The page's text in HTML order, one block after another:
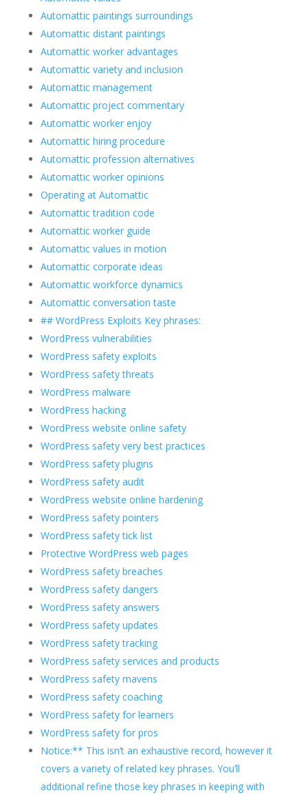
Automattic paintings surroundings
Automattic distant paintings
Automattic worker advantages
Automattic variety and inclusion
Automattic management
Automattic project commentary
Automattic worker enjoy
Automattic hiring procedure
Automattic profession alternatives
Automattic worker opinions
Operating at Automattic
Automattic tradition code
Automattic worker guide
Automattic values in motion
Automattic corporate ideas
Automattic workforce dynamics
Automattic conversation taste
## WordPress Exploits Key phrases:
WordPress vulnerabilities
WordPress safety exploits
WordPress safety threats
WordPress malware
WordPress hacking
WordPress website online safety
WordPress safety very best practices
WordPress safety plugins
WordPress safety audit
WordPress website online hardening
WordPress safety pointers
WordPress safety tick list
Protective WordPress web pages
WordPress safety breaches
WordPress safety dangers
WordPress safety answers
WordPress safety updates
WordPress safety tracking
WordPress safety services and products
WordPress safety mavens
WordPress safety coaching
WordPress safety for learners
WordPress safety for pros
Notice:** This isn’t an exhaustive record, however it
covers a variety of related key phrases. You’ll
additional refine those key phrases in keeping with